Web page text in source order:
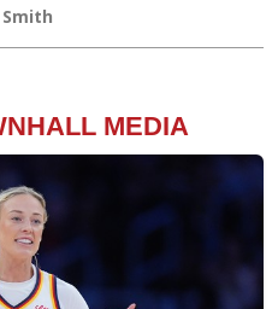
Smith
MEDIA